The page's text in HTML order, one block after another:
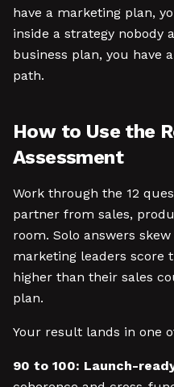
have a marketing plan,
inside a strategy nobody
business plan, you have
path.
How to Use the
Assessment
Work through the 12
partner from sales,
room. Solo answers
marketing leaders score
higher than their sales
plan.
Your result lands in one
90 to 100: Launch-